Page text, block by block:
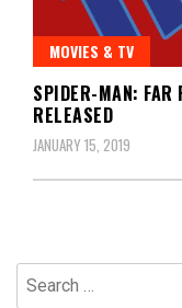
MOVIES & TV
SPIDER-MAN: FAR
RELEASED
JANUARY 15, 2019
Search
for: